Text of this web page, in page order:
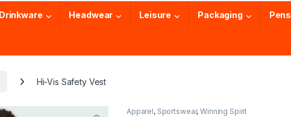
Drinkware Headwear Leisure Packaging Pens
Hi-Vis Safety Vest
Apparel, Sportswear,Winning Spirit